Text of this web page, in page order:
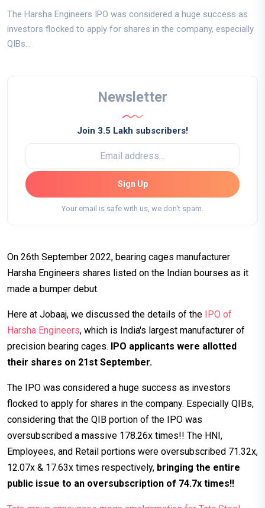
The Harsha Engineers IPO was considered a huge success as
investors flocked to apply for shares in the company, especially
QIBs...
Newsletter
Join 3.5 Lakh subscribers!
Sign Up
Your email is safe with us, we don't spam.
On 26th September 2022, bearing cages manufacturer
Harsha Engineers shares listed on the Indian bourses as it
made a bumper debut.
Here at Jobaaj, we discussed the details of the IPO of
Harsha Engineers, which is India's largest manufacturer of
precision bearing cages. IPO applicants were allotted
their shares on 21st September.
The IPO was considered a huge success as investors
flocked to apply for shares in the company. Especially QIBs,
considering that the QIB portion of the IPO was
oversubscribed a massive 178.26x times!! The HNI,
Employees, and Retail portions were oversubscribed 71.32x,
12.07x & 17.63x times respectively, bringing the entire
public issue to an oversubscription of 74.7x times!!